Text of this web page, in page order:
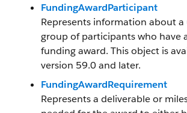
FundingAwardParticipant
Represents information about a
group of participants who have
funding award. This object is
version 59.0 and later.
FundingAwardRequirement
Represents a deliverable or